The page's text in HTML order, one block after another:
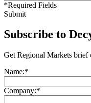
*Required Fields
Submit
Subscribe to
Get Regional Markets
Name:*
Company:*